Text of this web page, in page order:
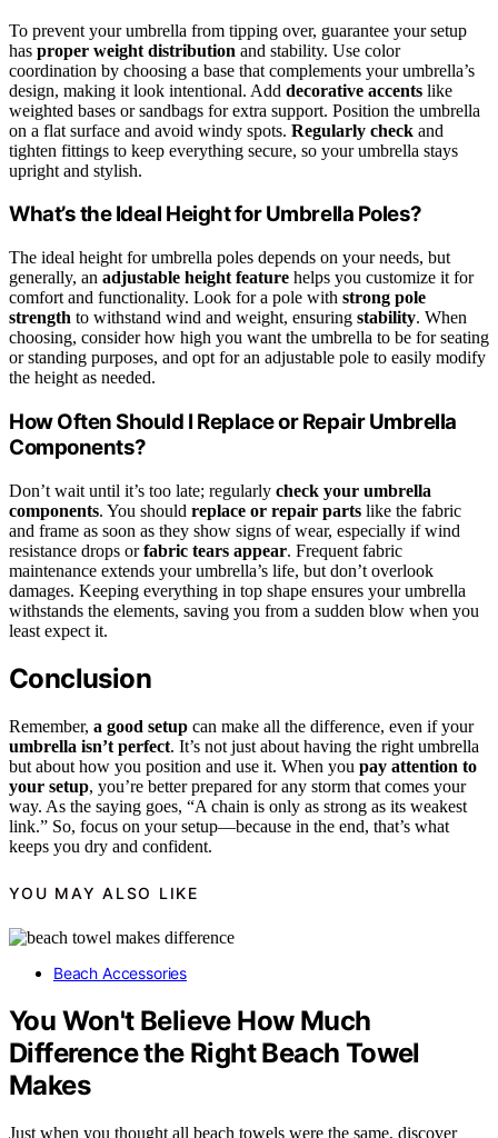
To prevent your umbrella from tipping over, guarantee your setup
has proper weight distribution and stability. Use color
coordination by choosing a base that complements your umbrella’s
design, making it look intentional. Add decorative accents like
weighted bases or sandbags for extra support. Position the umbrella
on a flat surface and avoid windy spots. Regularly check and
tighten fittings to keep everything secure, so your umbrella stays
upright and stylish.
What’s the Ideal Height for Umbrella Poles?
The ideal height for umbrella poles depends on your needs, but
generally, an adjustable height feature helps you customize it for
comfort and functionality. Look for a pole with strong pole
strength to withstand wind and weight, ensuring stability. When
choosing, consider how high you want the umbrella to be for seating
or standing purposes, and opt for an adjustable pole to easily modify
the height as needed.
How Often Should I Replace or Repair Umbrella
Components?
Don’t wait until it’s too late; regularly check your umbrella
components. You should replace or repair parts like the fabric
and frame as soon as they show signs of wear, especially if wind
resistance drops orfabric tears appear. Frequent fabric
maintenance extends your umbrella’s life, but don’t overlook
damages. Keeping everything in top shape ensures your umbrella
withstands the elements, saving you from a sudden blow when you
least expect it.
Conclusion
Remember, a good setup can make all the difference, even if your
umbrella isn’t perfect. It’s not just about having the right umbrella
but about how you position and use it. When you pay attention to
your setup, you’re better prepared for any storm that comes your
way. As the saying goes, “A chain is only as strong as its weakest
link.” So, focus on your setup—because in the end, that’s what
keeps you dry and confident.
YOU MAY ALSO LIKE
Beach Accessories
You Won't Believe How Much
Difference the Right Beach Towel
Makes
Just when you thought all beach towels were the same, discover